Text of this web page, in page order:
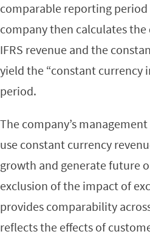
comparable reporting
company then calculates
IFRS revenue and the
yield the “constant currency
period.
The company’s
use constant currency
growth and generate future
exclusion of the impact of
provides comparability
reflects the effects of